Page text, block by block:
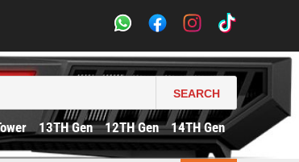
SEARCH
13TH Gen 12TH Gen 14TH Gen